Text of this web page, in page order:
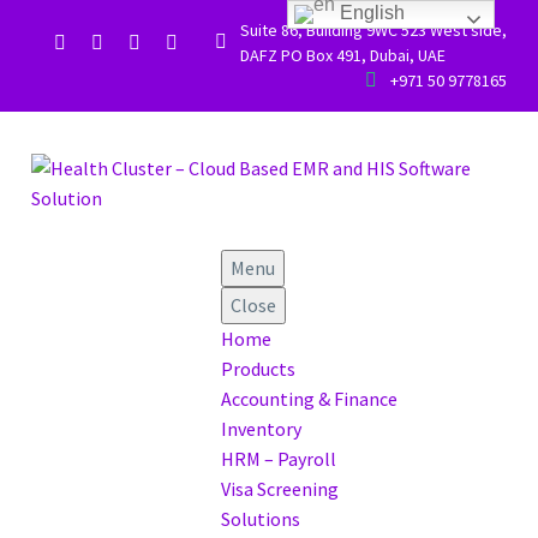


Suite 86, Building 9WC 523 West side,
DAFZ PO Box 491, Dubai, UAE

 +971 50 9778165
Menu
Close
Home
Products
Accounting & Finance
Inventory
HRM – Payroll
Visa Screening
Solutions
English